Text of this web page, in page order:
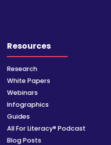
Resources
Research
White Papers
Webinars
Infographics
Guides
All For Literacy® Podcast
Blog Posts